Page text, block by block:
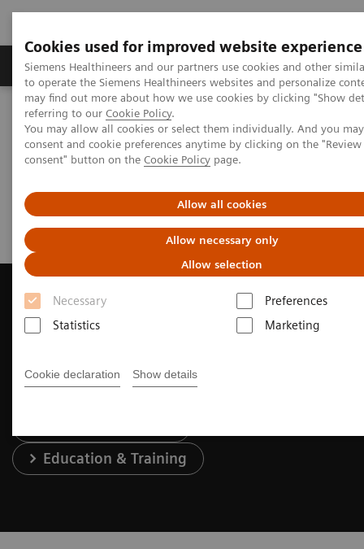
Cookies used for improved website experience
Siemens Healthineers and our partners use cookies and other
to operate the Siemens Healthineers websites and personalize
may find out more about how we use cookies by clicking "Show
referring to our Cookie Policy.
You may allow all cookies or select them individually. And you
consent and cookie preferences anytime by clicking on the
consent" button on the Cookie Policy page.
Allow all cookies
Allow necessary only
Allow selection
Necessary
Preferences
Statistics
Marketing
Cookie declaration Show details
Products & Services Clinical Specialties
Home Medical Imaging
Computed Tomography
Request a Quote
Request a Quote
Contact Us
Education & Training